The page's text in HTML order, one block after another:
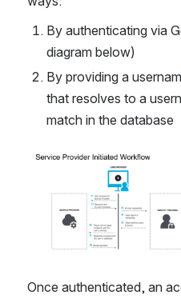
By authenticating via
diagram below)
By providing a
that resolves to a
match in the database
Open
Once authenticated, an